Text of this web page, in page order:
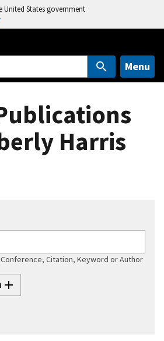
United States government
Menu
Harris
Citation, Keyword or Author